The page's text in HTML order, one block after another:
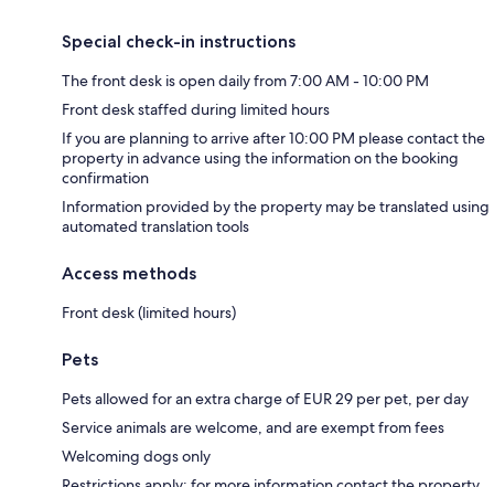
Special check-in instructions
The front desk is open daily from 7:00 AM - 10:00 PM
Front desk staffed during limited hours
If you are planning to arrive after 10:00 PM please contact the
property in advance using the information on the booking
confirmation
Information provided by the property may be translated using
automated translation tools
Access methods
Front desk (limited hours)
Pets
Pets allowed for an extra charge of EUR 29 per pet, per day
Service animals are welcome, and are exempt from fees
Welcoming dogs only